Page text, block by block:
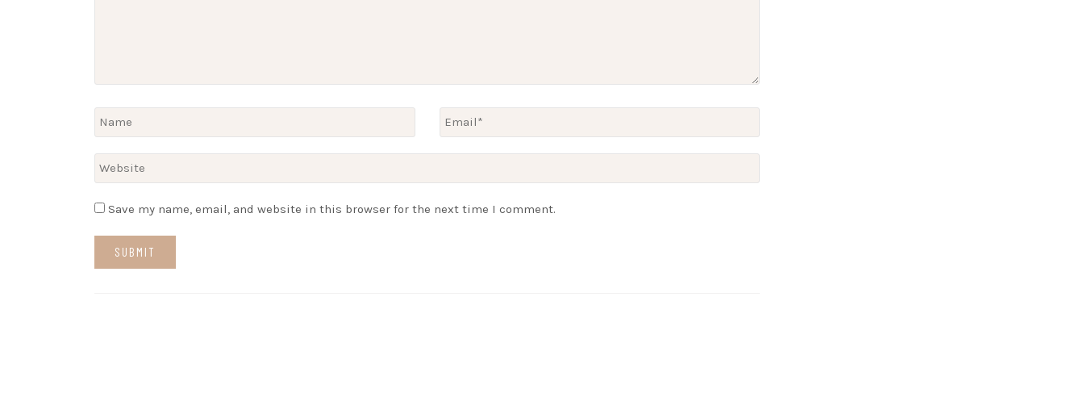
Save my name, email, and website in this browser for the next time I comment.